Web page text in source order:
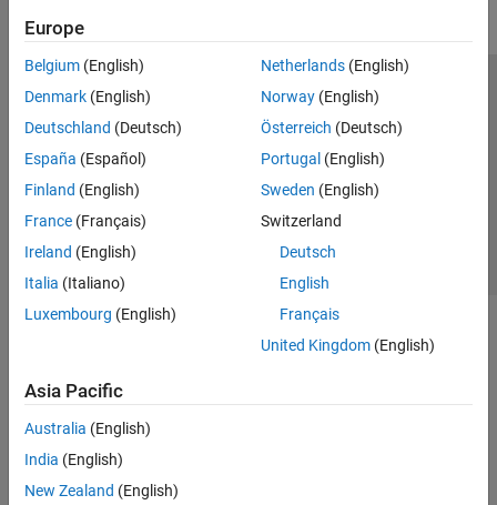
Standards-Compliant Systems
Test and Measurement
Acceleration and Deployment
Supported Hardware – Software-Defined
Radio
LTE Toolbox
Satellite Communications Toolbox
Wireless HDL Toolbox
Wireless Network Toolbox
Wireless Testbench
WLAN Toolbox
Europe
Belgium (English)
Denmark (English)
Deutschland (Deutsch)
España (Español)
Finland (English)
France (Français)
Ireland (English)
Italia (Italiano)
Luxembourg (English)
Netherlands(English)
Norway(English)
Österreich (Deutsch)
Portugal (English)
Sweden (English)
Switzerland
Deutsch
English
Français
United Kingdom(English)
Asia Pacific
Australia (English)
India (English)
New Zealand (English)
Trust Center Trademarks Privacy Policy
Preventing Piracy
Application Status
© 1994-2026 The MathWorks, Inc.